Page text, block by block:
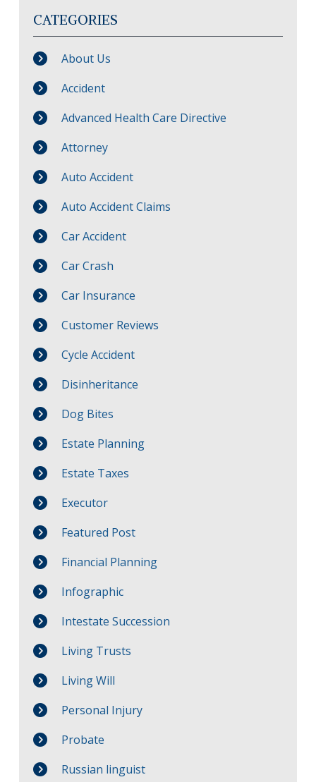
CATEGORIES
About Us
Accident
Advanced Health Care Directive
Attorney
Auto Accident
Auto Accident Claims
Car Accident
Car Crash
Car Insurance
Customer Reviews
Cycle Accident
Disinheritance
Dog Bites
Estate Planning
Estate Taxes
Executor
Featured Post
Financial Planning
Infographic
Intestate Succession
Living Trusts
Living Will
Personal Injury
Probate
Russian linguist